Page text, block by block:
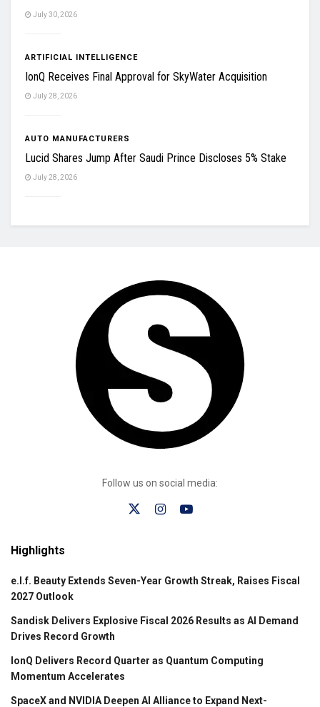
July 30, 2026
ARTIFICIAL INTELLIGENCE
IonQ Receives Final Approval for SkyWater Acquisition
July 28, 2026
AUTO MANUFACTURERS
Lucid Shares Jump After Saudi Prince Discloses 5% Stake
July 28, 2026
Follow us on social media:
Highlights
e.l.f. Beauty Extends Seven-Year Growth Streak, Raises Fiscal
2027 Outlook
Sandisk Delivers Explosive Fiscal 2026 Results as AI Demand
Drives Record Growth
IonQ Delivers Record Quarter as Quantum Computing
Momentum Accelerates
SpaceX and NVIDIA Deepen AI Alliance to Expand Next-